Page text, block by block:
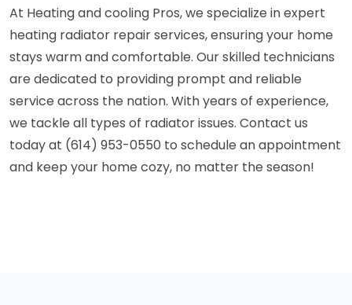
At Heating and cooling Pros, we specialize in expert
heating radiator repair services, ensuring your home
stays warm and comfortable. Our skilled technicians
are dedicated to providing prompt and reliable
service across the nation. With years of experience,
we tackle all types of radiator issues. Contact us
today at (614) 953-0550 to schedule an appointment
and keep your home cozy, no matter the season!